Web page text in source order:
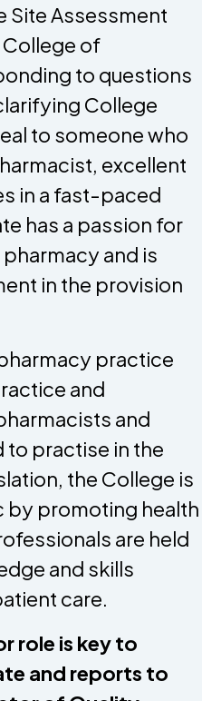
Site Assessment
of
to questions
College
to someone who
excellent
in a fast-paced
has a passion for
and is
in the provision
practice
and
and
practise in the
the College is
by promoting health
are held
and skills
care.
role is key to
and reports to